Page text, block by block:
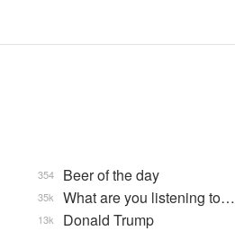
Beer of the day
354
What are you listening to…
35k
Donald Trump
13k